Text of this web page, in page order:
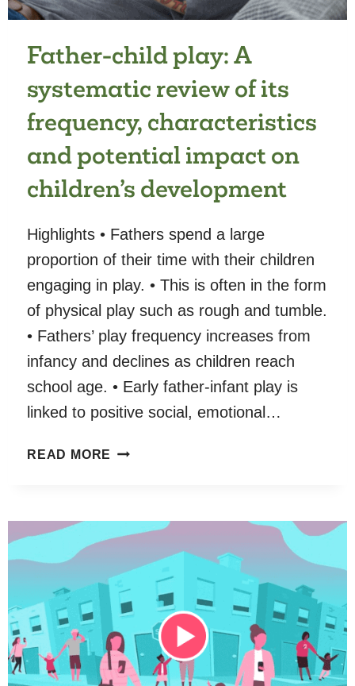
24
Father-child play: A
systematic review of its
frequency, characteristics
and potential impact on
children’s development
Highlights • Fathers spend a large
proportion of their time with their children
engaging in play. • This is often in the form
of physical play such as rough and tumble.
• Fathers’ play frequency increases from
infancy and declines as children reach
school age. • Early father-infant play is
linked to positive social, emotional…
READ MORE FATHER-
SYSTEMATIC
OF
ITS
FREQUENCY,
CHARACTERISTICS
AND
POTENTIAL